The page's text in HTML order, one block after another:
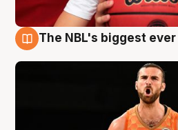
The NBL's biggest